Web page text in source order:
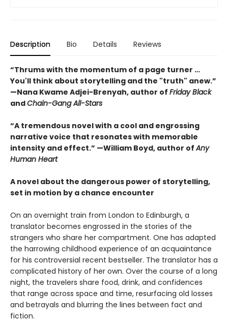
Description Bio Details Reviews
“Thrums with the momentum of a page turner …
You'll think about storytelling and the "truth" anew.”
—Nana Kwame Adjei-Brenyah, author of Friday Black
andChain-Gang All-Stars
“A tremendous novel with a cool and engrossing
narrative voice that resonates with memorable
intensity and effect.” —William Boyd, author ofAny
Human Heart
A novel about the dangerous power of storytelling,
set in motion by a chance encounter
On an overnight train from London to Edinburgh, a
translator becomes engrossed in the stories of the
strangers who share her compartment. One has adapted
the harrowing childhood experience of an acquaintance
for his controversial recent bestseller. The translator has a
complicated history of her own. Over the course of a long
night, the travelers share food, drink, and confidences
that range across space and time, resurfacing old losses
and betrayals and blurring the lines between fact and
fiction.